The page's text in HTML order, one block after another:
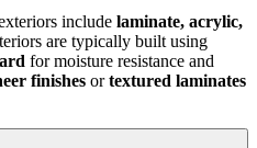
include laminate, acrylic,
are typically built using
for moisture resistance and
finishes ortextured laminates